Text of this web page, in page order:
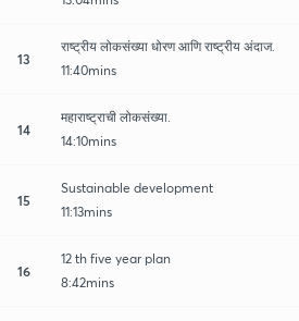
13
राष्ट्रीय लोकसंख्या धोरण आणि राष्ट्रीय अंदाज.
11:40mins
14
महाराष्ट्राची लोकसंख्या.
14:10mins
15
Sustainable development
11:13mins
16
12 th five year plan
8:42mins